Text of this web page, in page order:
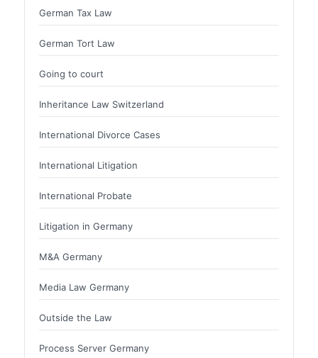
German Tax Law
German Tort Law
Going to court
Inheritance Law Switzerland
International Divorce Cases
International Litigation
International Probate
Litigation in Germany
M&A Germany
Media Law Germany
Outside the Law
Process Server Germany